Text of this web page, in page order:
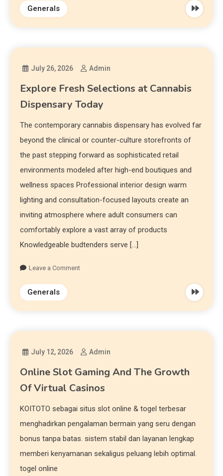
Generals
July 26, 2026 Admin
Explore Fresh Selections at Cannabis
Dispensary Today
The contemporary cannabis dispensary has evolved far
beyond the clinical or counter-culture storefronts of
the past stepping forward as sophisticated retail
environments modeled after high-end boutiques and
wellness spaces Professional interior design warm
lighting and consultation-focused layouts create an
inviting atmosphere where adult consumers can
comfortably explore a vast array of products
Knowledgeable budtenders serve […]
Leave a Comment
Generals
July 12, 2026 Admin
Online Slot Gaming And The Growth
Of Virtual Casinos
KOITOTO sebagai situs slot online & togel terbesar
menghadirkan pengalaman bermain yang seru dengan
bonus tanpa batas. sistem stabil dan layanan lengkap
memberi kenyamanan sekaligus peluang lebih optimal.
togel online